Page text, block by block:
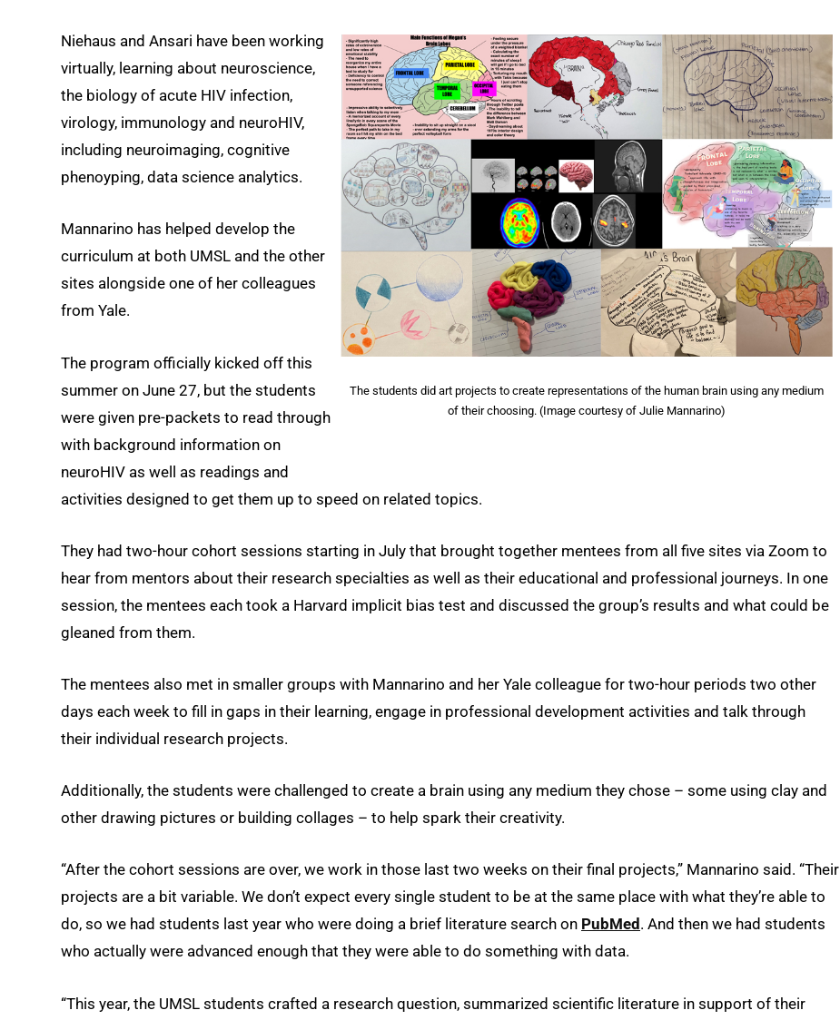
The students did art projects to create representations of the human brain using any medium
of their choosing. (Image courtesy of Julie Mannarino)
Niehaus and Ansari have been working
virtually, learning about neuroscience,
the biology of acute HIV infection,
virology, immunology and neuroHIV,
including neuroimaging, cognitive
phenoyping, data science analytics.
Mannarino has helped develop the
curriculum at both UMSL and the other
sites alongside one of her colleagues
from Yale.
The program officially kicked off this
summer on June 27, but the students
were given pre-packets to read through
with background information on
neuroHIV as well as readings and
activities designed to get them up to speed on related topics.
They had two-hour cohort sessions starting in July that brought together mentees from all five sites via Zoom to
hear from mentors about their research specialties as well as their educational and professional journeys. In one
session, the mentees each took a Harvard implicit bias test and discussed the group’s results and what could be
gleaned from them.
The mentees also met in smaller groups with Mannarino and her Yale colleague for two-hour periods two other
days each week to fill in gaps in their learning, engage in professional development activities and talk through
their individual research projects.
Additionally, the students were challenged to create a brain using any medium they chose – some using clay and
other drawing pictures or building collages – to help spark their creativity.
“After the cohort sessions are over, we work in those last two weeks on their final projects,” Mannarino said. “Their
projects are a bit variable. We don’t expect every single student to be at the same place with what they’re able to
do, so we had students last year who were doing a brief literature search on PubMed . And then we had students
who actually were advanced enough that they were able to do something with data.
“This year, the UMSL students crafted a research question, summarized scientific literature in support of their